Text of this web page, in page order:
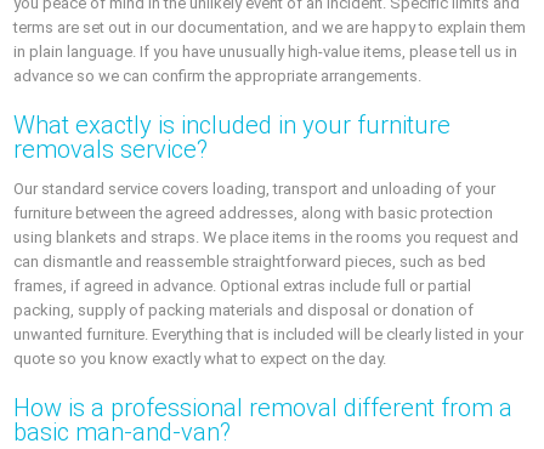
terms are set out in our documentation, and we are happy to explain them
in plain language. If you have unusually high-value items, please tell us in
advance so we can confirm the appropriate arrangements.
What exactly is included in your furniture
removals service?
Our standard service covers loading, transport and unloading of your
furniture between the agreed addresses, along with basic protection
using blankets and straps. We place items in the rooms you request and
can dismantle and reassemble straightforward pieces, such as bed
frames, if agreed in advance. Optional extras include full or partial
packing, supply of packing materials and disposal or donation of
unwanted furniture. Everything that is included will be clearly listed in your
quote so you know exactly what to expect on the day.
How is a professional removal different from a
basic man-and-van?